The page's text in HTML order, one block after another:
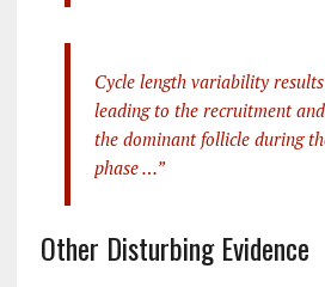
Cycle length variability
leading to the recruitment
the dominant follicle during
phase …”
Other Disturbing Evidence